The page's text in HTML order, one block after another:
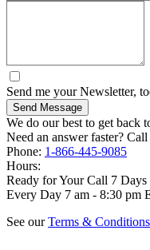
Send me your Newsletter,
Send Message
We do our best to get back
Need an answer faster?
Phone: 1-866-445-9085
Hours:
Ready for Your Call 7 Days
Every Day 7 am - 8:30 pm
See ourTerms & Conditions